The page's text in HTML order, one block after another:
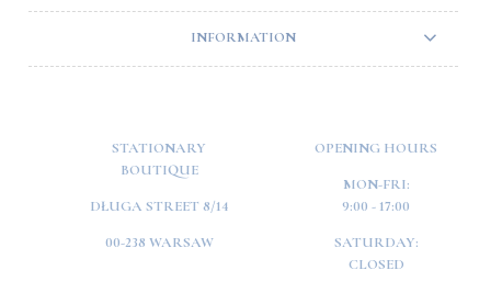
INFORMATION
STATIONARY
BOUTIQUE
DŁUGA STREET 8/14
00-238 WARSAW
OPENING HOURS
MON-FRI:
9:00 - 17:00
SATURDAY:
CLOSED